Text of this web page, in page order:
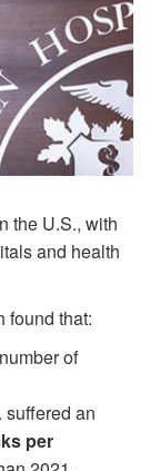
the U.S., with
and health
found that:
of
suffered an
per